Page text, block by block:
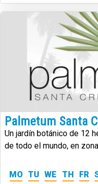
Palmetum Santa
Un jardín botánico de 12
de todo el mundo, en
MO TU WE TH FR